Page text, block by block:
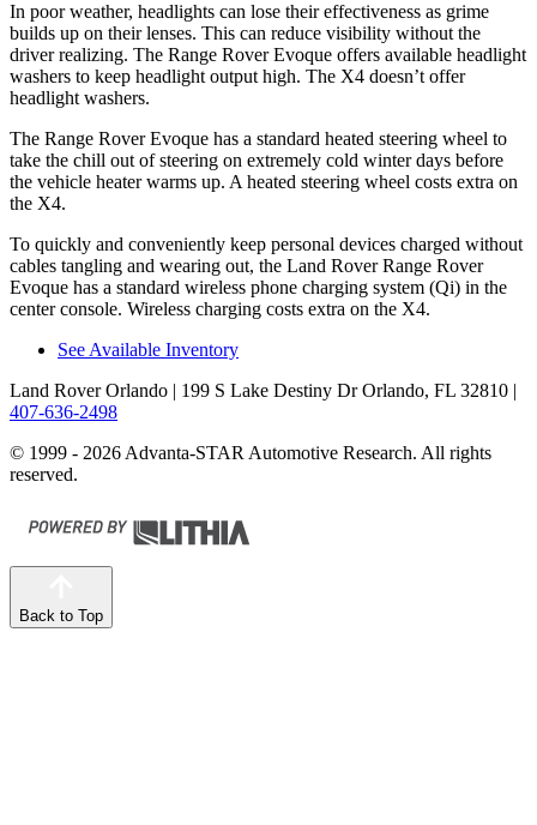
In poor weather, headlights can lose their effectiveness as grime
builds up on their lenses. This can reduce visibility without the
driver realizing. The Range Rover Evoque offers available headlight
washers to keep headlight output high. The X4 doesn’t offer
headlight washers.
The Range Rover Evoque has a standard heated steering wheel to
take the chill out of steering on extremely cold winter days before
the vehicle heater warms up. A heated steering wheel costs extra on
the X4.
To quickly and conveniently keep personal devices charged without
cables tangling and wearing out, the Land Rover Range Rover
Evoque has a standard wireless phone charging system (Qi) in the
center console. Wireless charging costs extra on the X4.
See Available Inventory
Land Rover Orlando | 199 S Lake Destiny Dr Orlando, FL 32810 |
407-636-2498
© 1999 - 2026 Advanta-STAR Automotive Research. All rights
reserved.
Back to Top